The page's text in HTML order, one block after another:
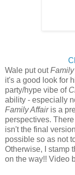
Wale put out
it's a good look for
party/hype vibe of
ability - especially
Family Affairis a
perspectives.
isn't the final
possible so as not
Otherwise, I stamp
on the way!! Video